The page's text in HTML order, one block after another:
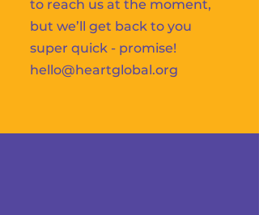
to reach us at the moment,
but we’ll get back to you
super quick - promise!
hello@heartglobal.org